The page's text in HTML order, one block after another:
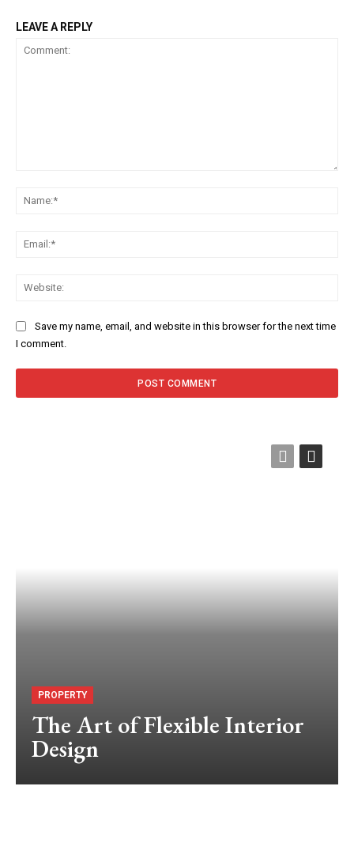
LEAVE A REPLY
Save my name, email, and website in this browser for the next time
I comment.
PROPERTY
The Art of Flexible Interior
Design